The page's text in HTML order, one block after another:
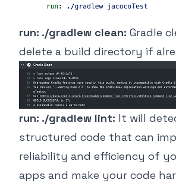
run: ./gradlew clean: Gradle
delete a build directory if
run: ./gradlew lint: It will
structured code that can
reliability and efficiency of
apps and make your code